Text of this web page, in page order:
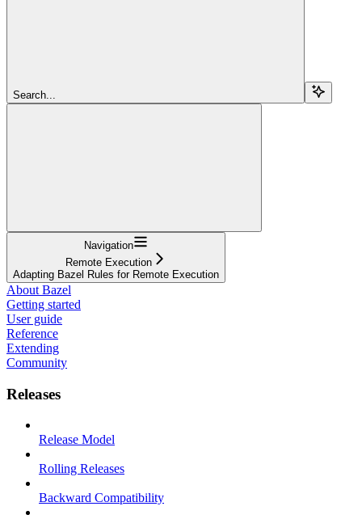
Search...
Navigation
Remote Execution
Adapting Bazel Rules for Remote Execution
About Bazel
Getting started
User guide
Reference
Extending
Community
Releases
Release Model
Rolling Releases
Backward Compatibility